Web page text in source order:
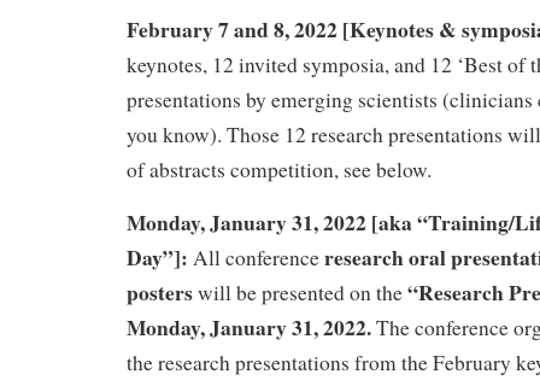
February 7 and 8, 2022 [Keynotes &
keynotes, 12 invited symposia, and 12 ‘Best of
presentations by emerging scientists (clinicians
you know). Those 12 research presentations
of abstracts competition, see below.
Monday, January 31, 2022 [aka “Training/
Day”]: All conferenceresearch oral
posterswill be presented on the“Research
Monday, January 31, 2022.The conference
the research presentations from the February